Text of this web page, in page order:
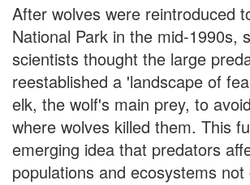
After wolves were reintroduced
National Park in the mid-1990s,
scientists thought the large
reestablished a 'landscape of
elk, the wolf's main prey, to
where wolves killed them. This
emerging idea that predators
populations and ecosystems